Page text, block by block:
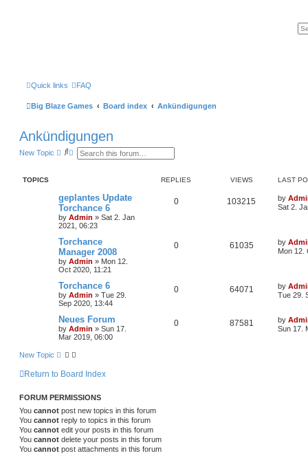
Quick links FAQ
Big Blaze Games Board index Ankündigungen
Ankündigungen
New Topic
S A
e
d
s
e
r
c
h
TOPICS REPLIES VIEWS LAST
geplantes Update
Torchance 6
by Admin » Sat 2. Jan
2021, 06:23
0 103215 by
Sat 2.
Torchance
Manager 2008
by Admin » Mon 12.
Oct 2020, 11:21
0 61035 by
Mon 12.
Torchance 6
by Admin » Tue 29.
Sep 2020, 13:44
0 64071 by
Tue 29.
Neues Forum
by Admin » Sun 17.
Mar 2019, 06:00
0 87581 by
Sun 17.
New Topic
Return to Board Index
FORUM PERMISSIONS
You cannot post new topics in this forum
You cannot reply to topics in this forum
You cannot edit your posts in this forum
You cannot delete your posts in this forum
You cannot post attachments in this forum